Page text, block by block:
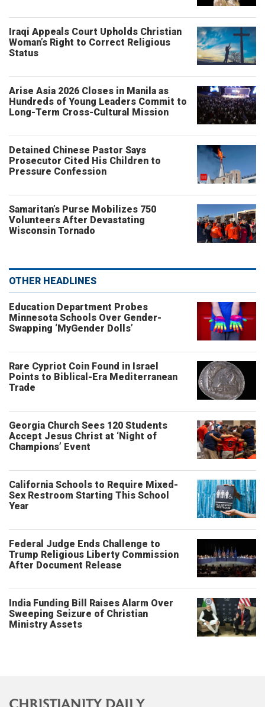
Iraqi Appeals Court Upholds Christian
Woman’s Right to Correct Religious
Status
Arise Asia 2026 Closes in Manila as
Hundreds of Young Leaders Commit to
Long-Term Cross-Cultural Mission
Detained Chinese Pastor Says
Prosecutor Cited His Children to
Pressure Confession
Samaritan’s Purse Mobilizes 750
Volunteers After Devastating
Wisconsin Tornado
OTHER HEADLINES
Education Department Probes
Minnesota Schools Over Gender-
Swapping ‘MyGender Dolls’
Rare Cypriot Coin Found in Israel
Points to Biblical-Era Mediterranean
Trade
Georgia Church Sees 120 Students
Accept Jesus Christ at ‘Night of
Champions’ Event
California Schools to Require Mixed-
Sex Restroom Starting This School
Year
Federal Judge Ends Challenge to
Trump Religious Liberty Commission
After Document Release
India Funding Bill Raises Alarm Over
Sweeping Seizure of Christian
Ministry Assets